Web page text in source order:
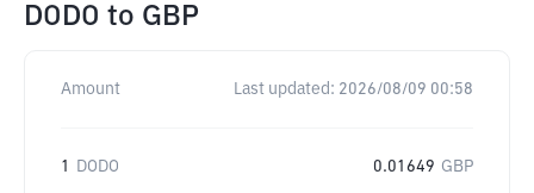
DODO to GBP
Amount Last updated: 2026/08/09 00:58
1 DODO 0.01649 GBP